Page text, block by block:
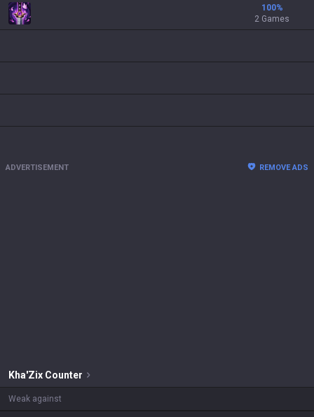
100%
2 Games
ADVERTISEMENT REMOVE ADS
Kha'Zix Counter
Weak against